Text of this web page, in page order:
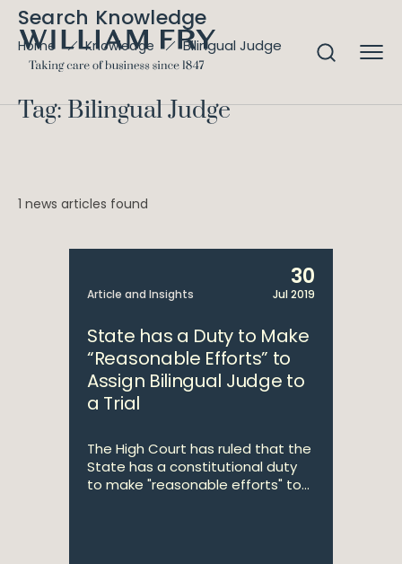
Search Knowledge
Home Knowledge Bilingual Judge
Tag: Bilingual Judge
1 news articles found
Article and Insights
30
Jul 2019
State has a Duty to Make
“Reasonable Efforts” to
Assign Bilingual Judge to
a Trial
The High Court has ruled that the
State has a constitutional duty
to make "reasonable efforts" to...